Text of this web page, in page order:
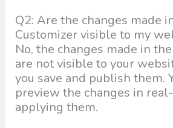
Q2: Are the changes made
Customizer visible to my
No, the changes made in
are not visible to your
you save and publish them.
preview the changes in
applying them.